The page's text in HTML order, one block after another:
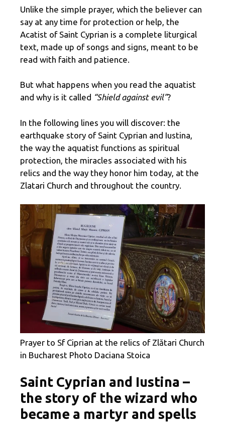
Unlike the simple prayer, which the believer can
say at any time for protection or help, the
Acatist of Saint Cyprian is a complete liturgical
text, made up of songs and signs, meant to be
read with faith and patience.
But what happens when you read the aquatist
and why is it called “Shield against evil”?
In the following lines you will discover: the
earthquake story of Saint Cyprian and Iustina,
the way the aquatist functions as spiritual
protection, the miracles associated with his
relics and the way they honor him today, at the
Zlatari Church and throughout the country.
Prayer to Sf Ciprian at the relics of Zlătari Church
in Bucharest Photo Daciana Stoica
Saint Cyprian and Iustina –
the story of the wizard who
became a martyr and spells